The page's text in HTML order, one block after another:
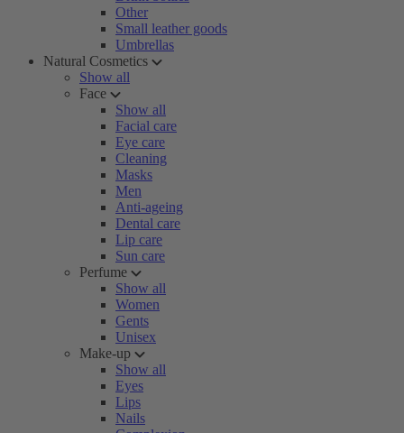
Other
Small leather goods
Umbrellas
Natural Cosmetics
Show all
Face
Show all
Facial care
Eye care
Cleaning
Masks
Men
Anti-ageing
Dental care
Lip care
Sun care
Perfume
Show all
Women
Gents
Unisex
Make-up
Show all
Eyes
Lips
Nails